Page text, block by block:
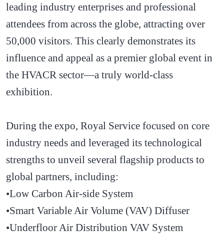
leading industry enterprises and professional
attendees from across the globe, attracting over
50,000 visitors. This clearly demonstrates its
influence and appeal as a premier global event in
the HVACR sector—a truly world-class
exhibition.
During the expo, Royal Service focused on core
industry needs and leveraged its technological
strengths to unveil several flagship products to
global partners, including:
•Low Carbon Air-side System
•Smart Variable Air Volume (VAV) Diffuser
•Underfloor Air Distribution VAV System